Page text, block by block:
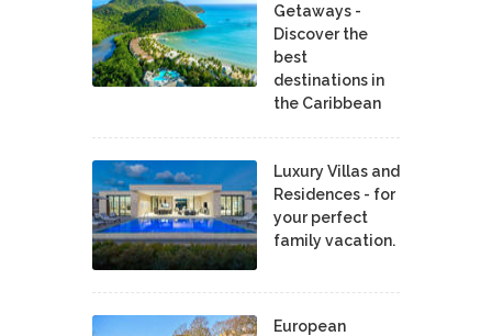
Getaways -
Discover the
best
destinations in
the Caribbean
Luxury Villas and
Residences - for
your perfect
family vacation.
European